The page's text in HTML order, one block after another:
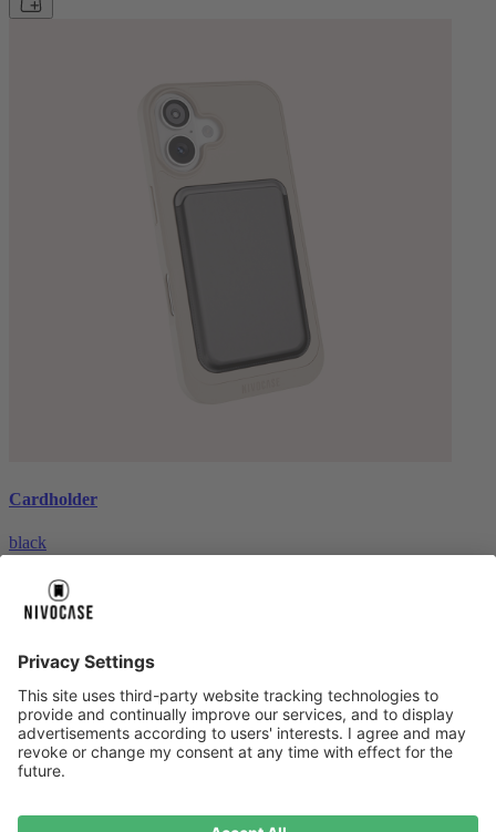
Cardholder
black
About us About us
About NIVOCASE NIVOCASE test lab Contact us
Pay safely
Pay safely